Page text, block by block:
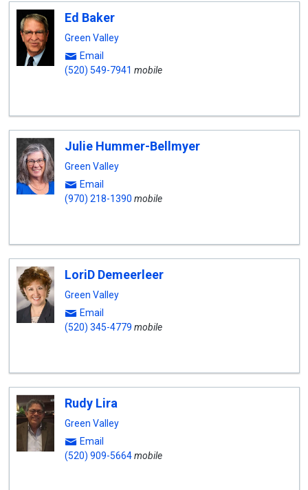
Ed Baker
Green Valley
Email
(520) 549-7941 mobile
Julie Hummer-Bellmyer
Green Valley
Email
(970) 218-1390 mobile
LoriD Demeerleer
Green Valley
Email
(520) 345-4779 mobile
Rudy Lira
Green Valley
Email
(520) 909-5664mobile